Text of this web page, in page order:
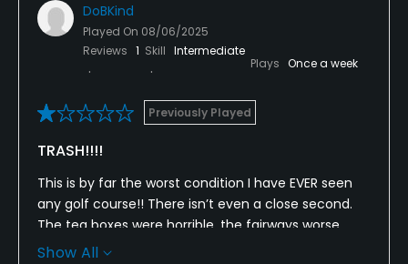
DoBKind
Played On 08/06/2025
Reviews 1 Skill Intermediate
Plays Once a week
Previously Played
TRASH!!!!
This is by far the worst condition I have EVER seen
any golf course!! There isn’t even a close second.
The tea boxes were horrible, the fairways worse
than that, and the greens unplayable. There was
Show All